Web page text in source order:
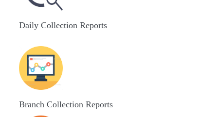
Daily Collection Reports
Branch Collection Reports